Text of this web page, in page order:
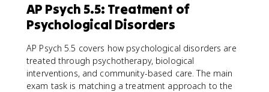
AP Psych 5.5: Treatment of
Psychological Disorders
AP Psych 5.5 covers how psychological disorders are
treated through psychotherapy, biological
interventions, and community-based care. The main
exam task is matching a treatment approach to the